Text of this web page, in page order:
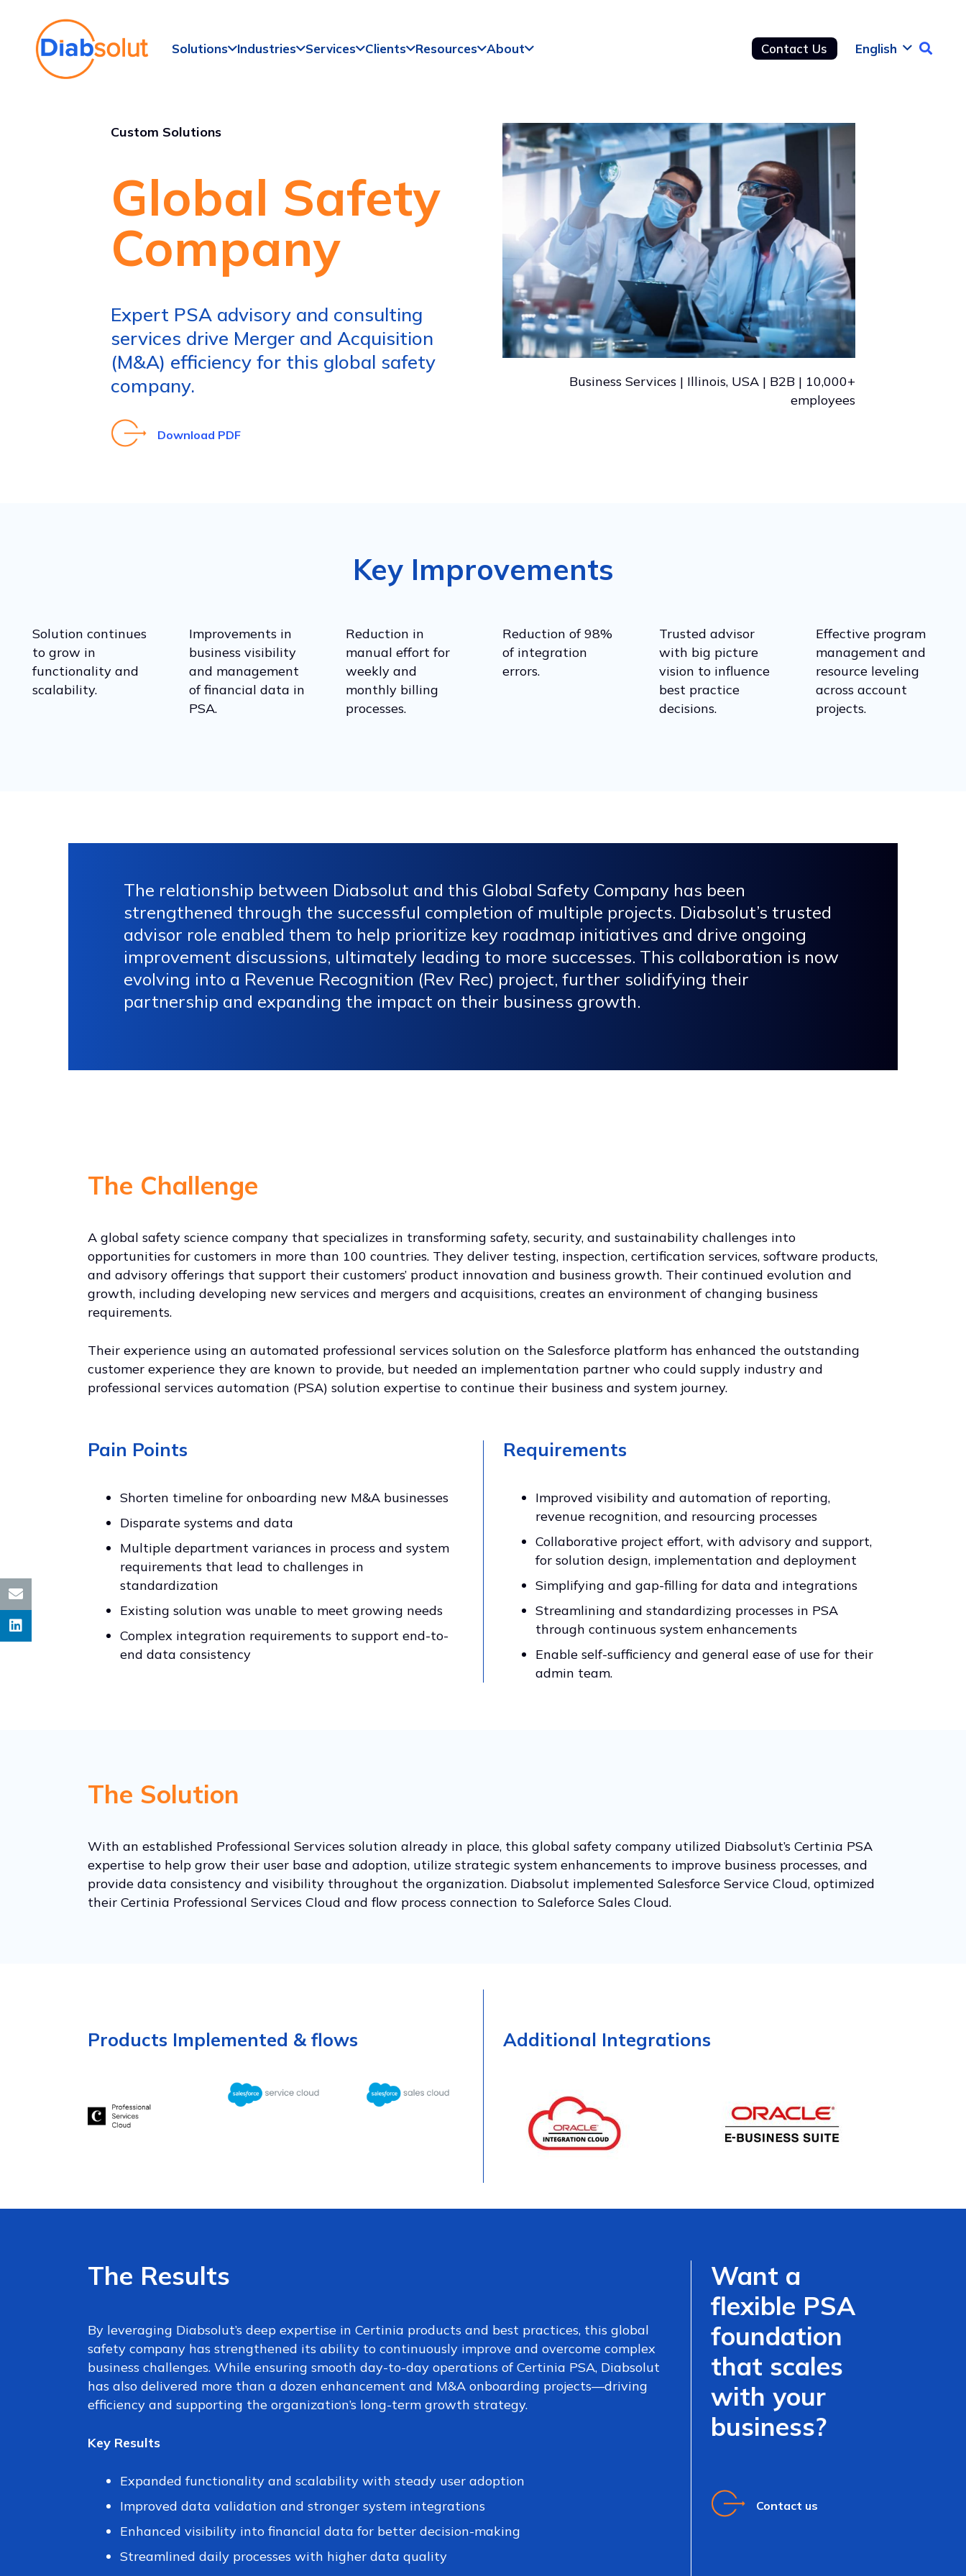
Solutions Industries Services Clients Resources About Contact Us English
Custom Solutions
Global Safety
Company
Expert PSA advisory and consulting
services drive Merger and Acquisition
(M&A) efficiency for this global safety
company.
Download PDF
Business Services | Illinois, USA | B2B | 10,000+
employees
Key Improvements
Solution continues
to grow in
functionality and
scalability.
Improvements in
business visibility
and management
of financial data in
PSA.
Reduction in
manual effort for
weekly and
monthly billing
processes.
Reduction of 98%
of integration
errors.
Trusted advisor
with big picture
vision to influence
best practice
decisions.
Effective program
management and
resource leveling
across account
projects.
The relationship between Diabsolut and this Global Safety Company has been
strengthened through the successful completion of multiple projects. Diabsolut’s trusted
advisor role enabled them to help prioritize key roadmap initiatives and drive ongoing
improvement discussions, ultimately leading to more successes. This collaboration is now
evolving into a Revenue Recognition (Rev Rec) project, further solidifying their
partnership and expanding the impact on their business growth.
The Challenge
A global safety science company that specializes in transforming safety, security, and sustainability challenges into
opportunities for customers in more than 100 countries. They deliver testing, inspection, certification services, software products,
and advisory offerings that support their customers’ product innovation and business growth. Their continued evolution and
growth, including developing new services and mergers and acquisitions, creates an environment of changing business
requirements.
Their experience using an automated professional services solution on the Salesforce platform has enhanced the outstanding
customer experience they are known to provide, but needed an implementation partner who could supply industry and
professional services automation (PSA) solution expertise to continue their business and system journey.
Pain Points
Shorten timeline for onboarding new M&A businesses
Disparate systems and data
Multiple department variances in process and system
requirements that lead to challenges in
standardization
Existing solution was unable to meet growing needs
Complex integration requirements to support end-to-
end data consistency
Requirements
Improved visibility and automation of reporting,
revenue recognition, and resourcing processes
Collaborative project effort, with advisory and support,
for solution design, implementation and deployment
Simplifying and gap-filling for data and integrations
Streamlining and standardizing processes in PSA
through continuous system enhancements
Enable self-sufficiency and general ease of use for their
admin team.
The Solution
With an established Professional Services solution already in place, this global safety company utilized Diabsolut’s Certinia PSA
expertise to help grow their user base and adoption, utilize strategic system enhancements to improve business processes, and
provide data consistency and visibility throughout the organization. Diabsolut implemented Salesforce Service Cloud, optimized
their Certinia Professional Services Cloud and flow process connection to Saleforce Sales Cloud.
Products Implemented & flows Additional Integrations
The Results
By leveraging Diabsolut’s deep expertise in Certinia products and best practices, this global
safety company has strengthened its ability to continuously improve and overcome complex
business challenges. While ensuring smooth day-to-day operations of Certinia PSA, Diabsolut
has also delivered more than a dozen enhancement and M&A onboarding projects—driving
efficiency and supporting the organization’s long-term growth strategy.
Key Results
Expanded functionality and scalability with steady user adoption
Improved data validation and stronger system integrations
Enhanced visibility into financial data for better decision-making
Streamlined daily processes with higher data quality
Want a
flexible PSA
foundation
that scales
with your
business?
Contact us